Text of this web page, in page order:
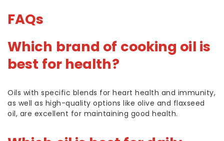
FAQs
Which brand of cooking oil is
best for health?
Oils with specific blends for heart health and immunity,
as well as high-quality options like olive and flaxseed
oil, are excellent for maintaining good health.